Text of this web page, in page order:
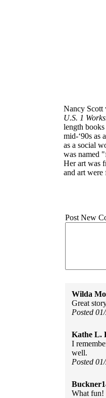
Nancy Scott
U.S. 1
length
mid-‘90s as
as a social
was named
Her art was
and art were
Post New
Wilda
Great
Posted
Kathe L.
I
well.
Posted
What fun!